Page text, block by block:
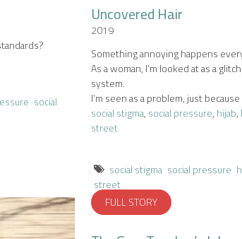
social
Uncovered Hair
2019
Something annoying happens
As a woman, I’m looked at as a
system.
I’m seen as a problem, just
social stigma,social pressure,hijab,
street
social stigma social pressure
street
FULL STORY